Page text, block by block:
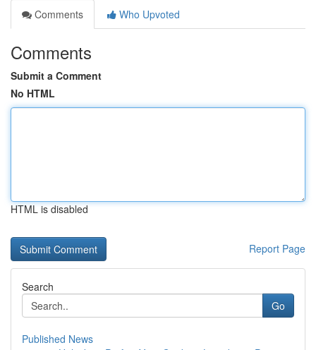
Comments
Who Upvoted
Comments
Submit a Comment
No HTML
HTML is disabled
Report Page
Search
Go
Published News